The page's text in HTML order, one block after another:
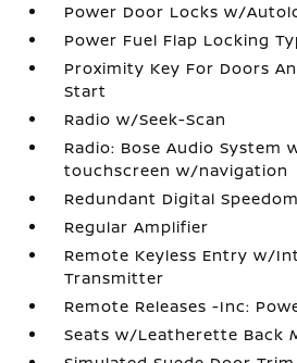
Power Door Locks w/
Power Fuel Flap Locking
Proximity Key For Doors
Start
Radio w/Seek-Scan
Radio: Bose Audio System
touchscreen w/navigation
Redundant Digital
Regular Amplifier
Remote Keyless Entry w/
Transmitter
Remote Releases -Inc:
Seats w/Leatherette Back